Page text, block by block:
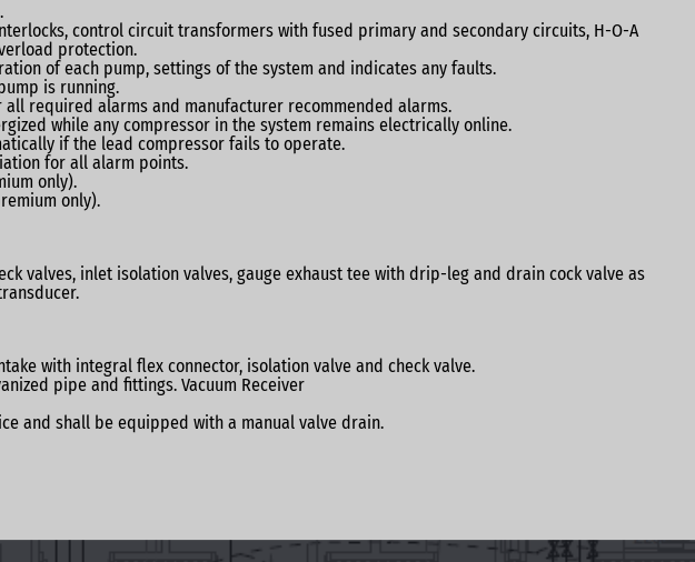
control circuit transformers with fused primary and secondary circuits, H-O-A
protection.
of each pump, settings of the system and indicates any faults.
is running.
required alarms and manufacturer recommended alarms.
while any compressor in the system remains electrically online.
if the lead compressor fails to operate.
for all alarm points.
only).
only).
valves, inlet isolation valves, gauge exhaust tee with drip-leg and drain cock valve as
with integral ﬂex connector, isolation valve and check valve.
pipe and fittings. Vacuum Receiver
and shall be equipped with a manual valve drain.